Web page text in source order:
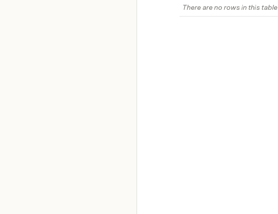
There are no rows in this table